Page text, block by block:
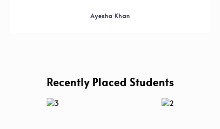
Ayesha Khan
Recently Placed Students